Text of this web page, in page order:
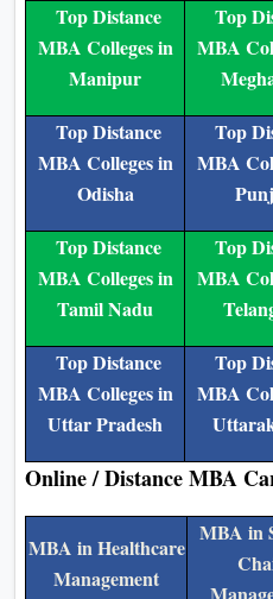
Top Distance
MBA Colleges in
Manipur
Top
MBA
Top Distance
MBA Colleges in
Odisha
Top
MBA
Top Distance
MBA Colleges in
Tamil Nadu
Top
MBA
Top Distance
MBA Colleges in
Uttar Pradesh
Top
MBA
Online / Distance MBA
MBA in Healthcare
Management
MBA in